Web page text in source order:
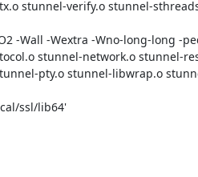
stunnel-verify.o stunnel-
-Wall -Wextra -Wno-long-long -
stunnel-network.o stunnel-
pty.o stunnel-libwrap.o
ssl/lib64'